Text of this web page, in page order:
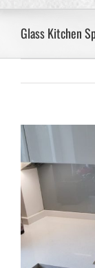
Glass Kitchen
View
Larger
Image